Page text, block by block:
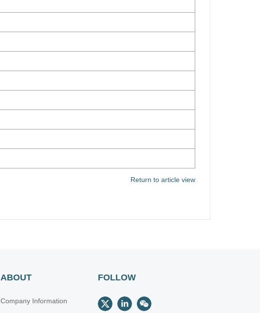
Return to article view
ABOUT
Company Information
FOLLOW